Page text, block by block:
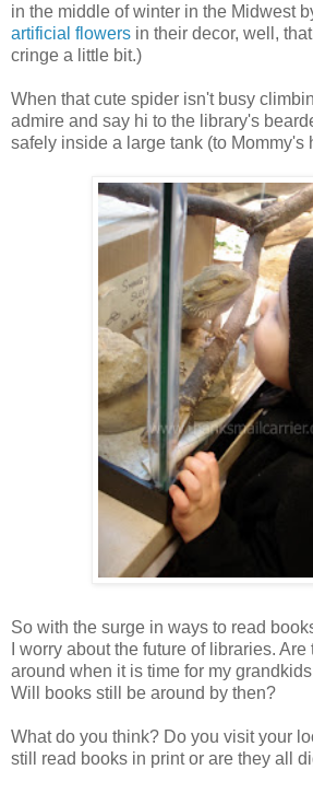
in the middle of winter in the Midwest
artificial flowers in their decor, well,
cringe a little bit.)
When that cute spider isn't busy
admire and say hi to the library's
safely inside a large tank (to Mommy's
So with the surge in ways to read
I worry about the future of libraries.
around when it is time for my
Will books still be around by then?
What do you think? Do you visit your
still read books in print or are they all